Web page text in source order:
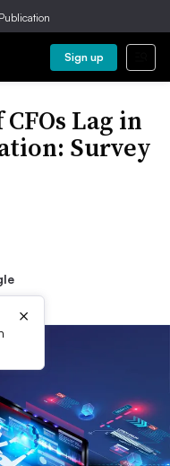
Sign up
Lag in
Survey
×